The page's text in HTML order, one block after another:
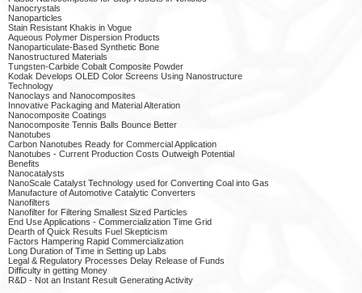
Nanocrystals
Nanoparticles
Stain Resistant Khakis in Vogue
Aqueous Polymer Dispersion Products
Nanoparticulate-Based Synthetic Bone
Nanostructured Materials
Tungsten-Carbide Cobalt Composite Powder
Kodak Develops OLED Color Screens Using Nanostructure
Technology
Nanoclays and Nanocomposites
Innovative Packaging and Material Alteration
Nanocomposite Coatings
Nanocomposite Tennis Balls Bounce Better
Nanotubes
Carbon Nanotubes Ready for Commercial Application
Nanotubes - Current Production Costs Outweigh Potential
Benefits
Nanocatalysts
NanoScale Catalyst Technology used for Converting Coal into Gas
Manufacture of Automotive Catalytic Converters
Nanofilters
Nanofilter for Filtering Smallest Sized Particles
End Use Applications - Commercialization Time Grid
Dearth of Quick Results Fuel Skepticism
Factors Hampering Rapid Commercialization
Long Duration of Time in Setting up Labs
Legal & Regulatory Processes Delay Release of Funds
Difficulty in getting Money
R&D - Not an Instant Result Generating Activity